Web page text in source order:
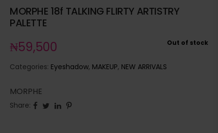
MORPHE 18f TALKING FLIRTY ARTISTRY
PALETTE
Out of stock
₦59,500
Categories: Eyeshadow, MAKEUP, NEW ARRIVALS
MORPHE
Share: